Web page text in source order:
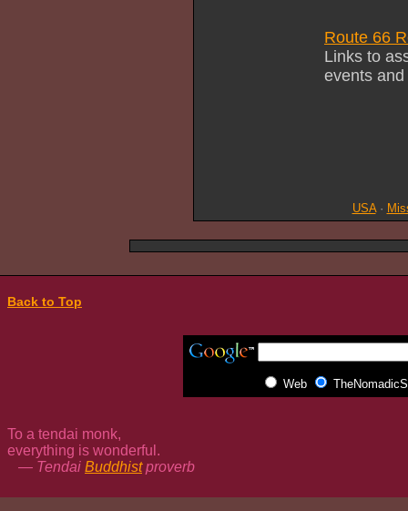
Route 66
Links to
events
USA·
Back to Top
Web
To a tendai monk,
everything is wonderful.
— Tendai Buddhistproverb